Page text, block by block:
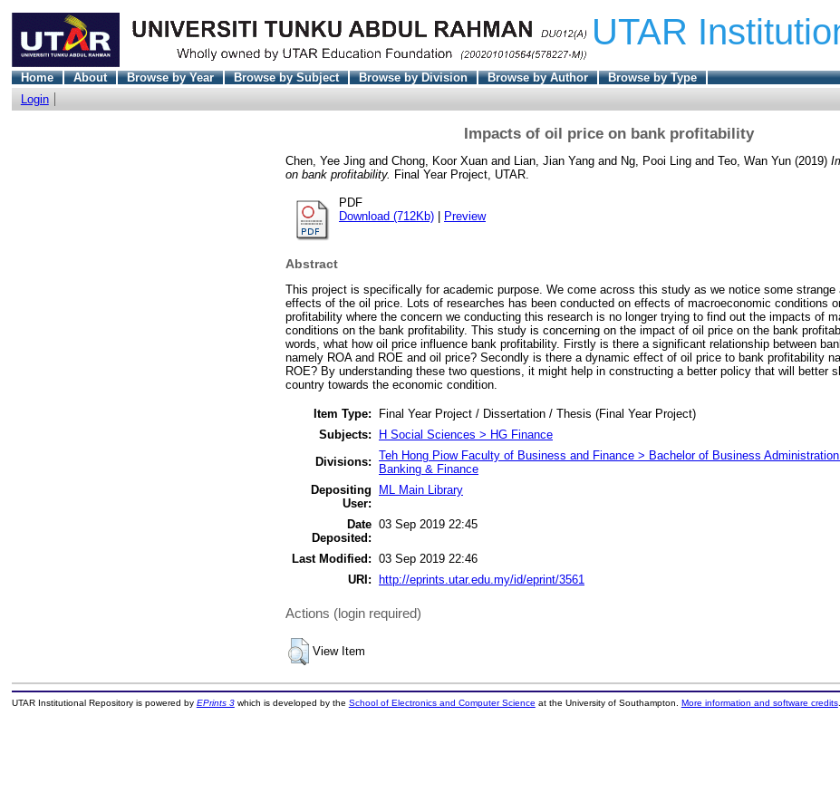
UTAR
Home About Browse by Year Browse by Subject Browse by Division Browse by Author
Browse by Type
Login
Impacts of oil price on bank profitability
Chen, Yee Jing and Chong, Koor Xuan and Lian, Jian Yang and Ng, Pooi Ling and Teo, Wan Yun (2019)
on bank profitability. Final Year Project, UTAR.
PDF
Download (712Kb)
Preview
Abstract
This project is specifically for academic purpose. We come across this study as we notice some strange
effects of the oil price. Lots of researches has been conducted on effects of macroeconomic conditions
profitability where the concern we conducting this research is no longer trying to find out the impacts of
conditions on the bank profitability. This study is concerning on the impact of oil price on the bank
words, what how oil price influence bank profitability. Firstly is there a significant relationship between
namely ROA and ROE and oil price? Secondly is there a dynamic effect of oil price to bank profitability
ROE? By understanding these two questions, it might help in constructing a better policy that will better
country towards the economic condition.
Item Type:
Final Year Project / Dissertation / Thesis (Final Year Project)
Subjects:
H Social Sciences > HG Finance
Divisions: Teh Hong Piow Faculty of Business and Finance > Bachelor of Business
Banking & Finance
Depositing
User:
ML Main Library
Date
Deposited:
03 Sep 2019 22:45
Last Modified: 03 Sep 2019 22:46
URI:
http://eprints.utar.edu.my/id/eprint/3561
Actions (login required)
View Item
UTAR Institutional Repository is powered by EPrints 3which is developed by the School of Electronics and Computer Science at the University of Southampton. More information and software credits.